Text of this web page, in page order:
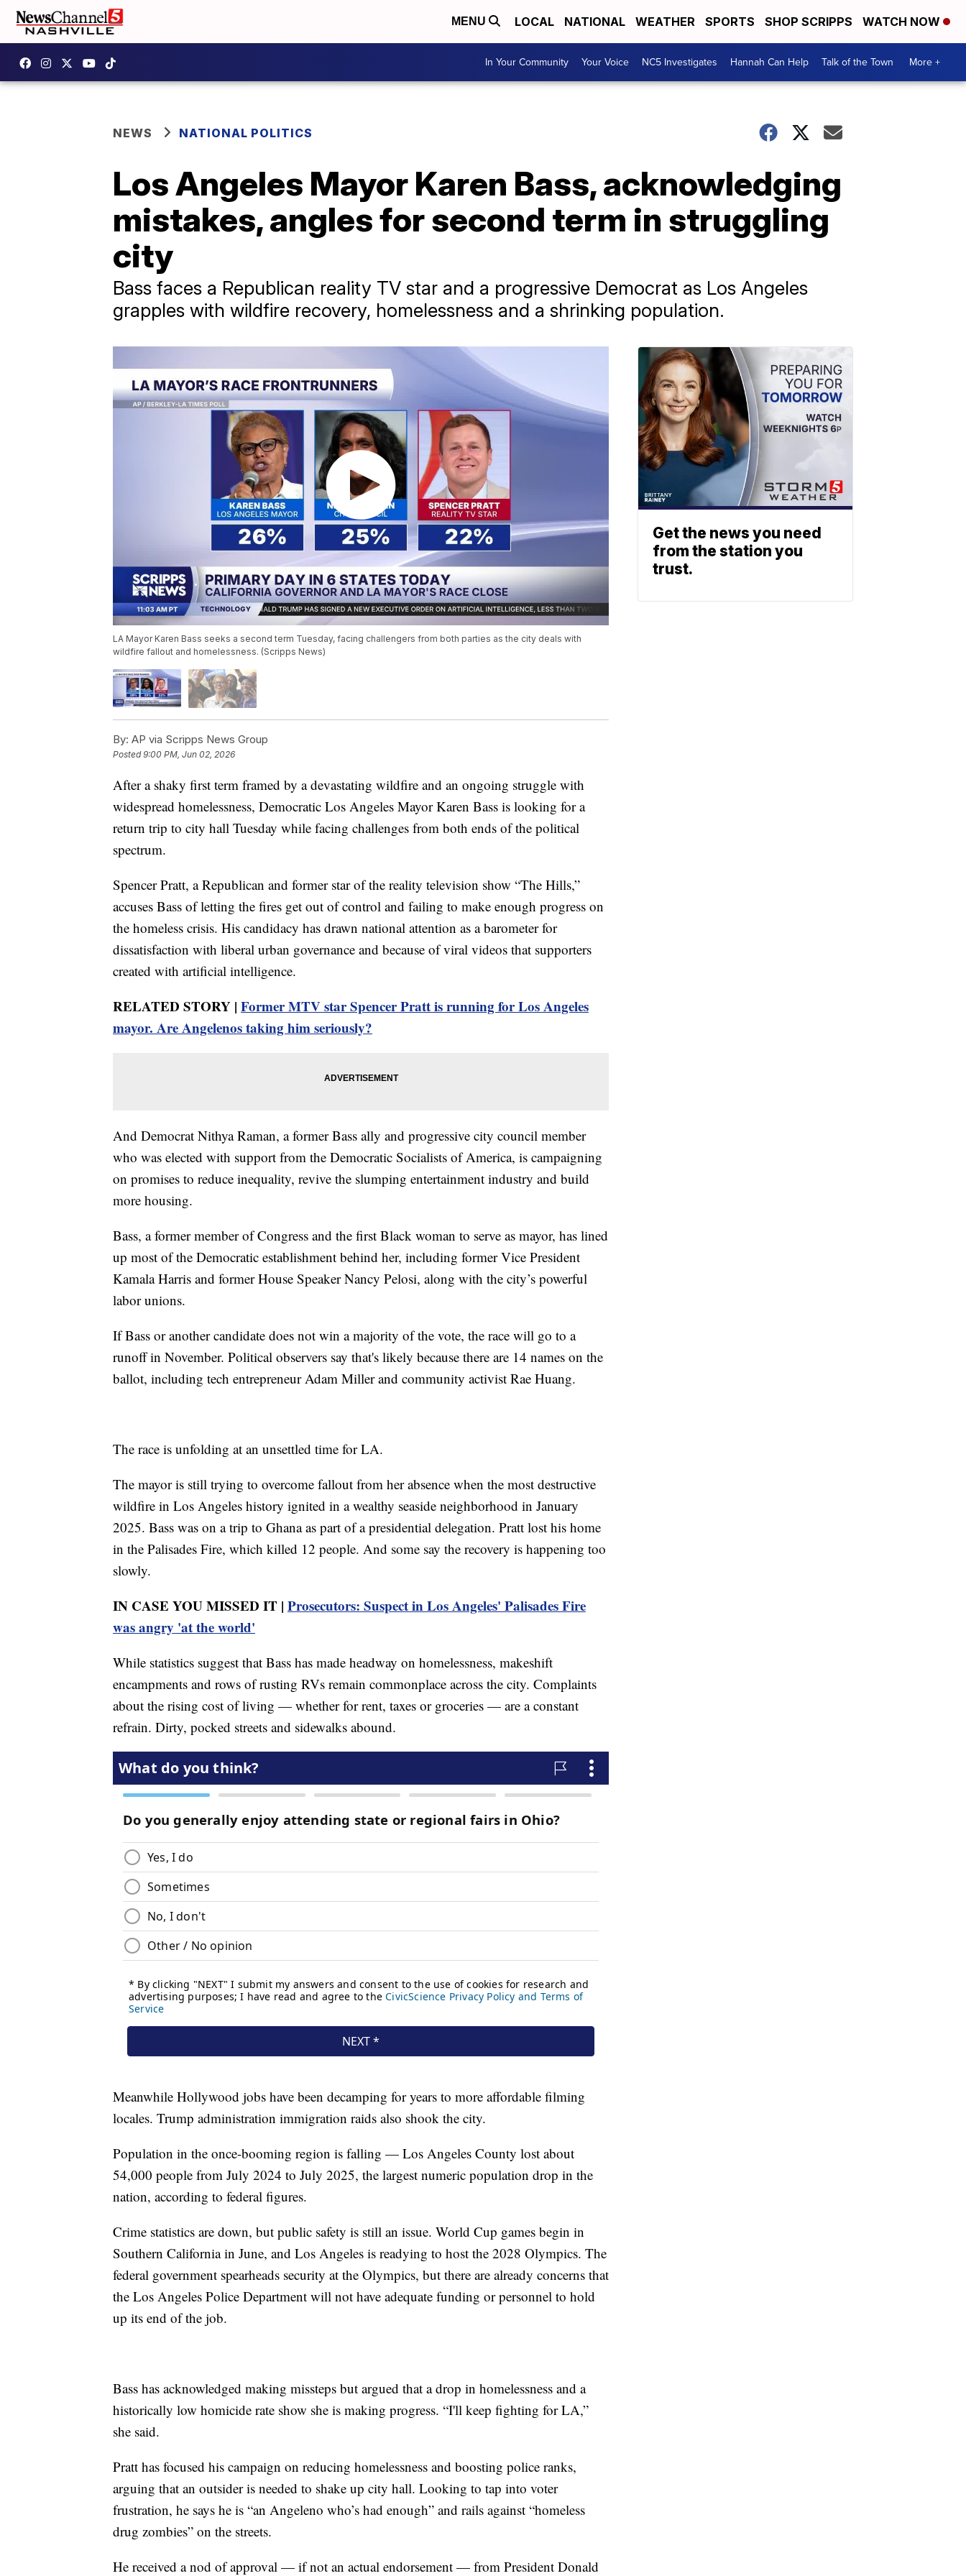
MENU LOCAL NATIONAL WEATHER SPORTS SHOP SCRIPPS WATCH NOW
In Your Community Your Voice NC5 Investigates Hannah Can Help Talk of the Town More +
NEWS NATIONAL POLITICS
Los Angeles Mayor Karen Bass, acknowledging
mistakes, angles for second term in struggling
city
Bass faces a Republican reality TV star and a progressive Democrat as Los Angeles
grapples with wildfire recovery, homelessness and a shrinking population.
LA Mayor Karen Bass seeks a second term Tuesday, facing challengers from both parties as the city deals with
wildfire fallout and homelessness. (Scripps News)
By: AP via Scripps News Group
Posted9:00 PM, Jun 02, 2026
After a shaky first term framed by a devastating wildfire and an ongoing struggle with
widespread homelessness, Democratic Los Angeles Mayor Karen Bass is looking for a
return trip to city hall Tuesday while facing challenges from both ends of the political
spectrum.
Spencer Pratt, a Republican and former star of the reality television show “The Hills,”
accuses Bass of letting the fires get out of control and failing to make enough progress on
the homeless crisis. His candidacy has drawn national attention as a barometer for
dissatisfaction with liberal urban governance and because of viral videos that supporters
created with artificial intelligence.
RELATED STORY | Former MTV star Spencer Pratt is running for Los Angeles
mayor. Are Angelenos taking him seriously?
And Democrat Nithya Raman, a former Bass ally and progressive city council member
who was elected with support from the Democratic Socialists of America, is campaigning
on promises to reduce inequality, revive the slumping entertainment industry and build
more housing.
Bass, a former member of Congress and the first Black woman to serve as mayor, has lined
up most of the Democratic establishment behind her, including former Vice President
Kamala Harris and former House Speaker Nancy Pelosi, along with the city’s powerful
labor unions.
If Bass or another candidate does not win a majority of the vote, the race will go to a
runoff in November. Political observers say that's likely because there are 14 names on the
ballot, including tech entrepreneur Adam Miller and community activist Rae Huang.
The race is unfolding at an unsettled time for LA.
The mayor is still trying to overcome fallout from her absence when the most destructive
wildfire in Los Angeles history ignited in a wealthy seaside neighborhood in January
2025. Bass was on a trip to Ghana as part of a presidential delegation. Pratt lost his home
in the Palisades Fire, which killed 12 people. And some say the recovery is happening too
slowly.
IN CASE YOU MISSED IT | Prosecutors: Suspect in Los Angeles' Palisades Fire
was angry 'at the world'
While statistics suggest that Bass has made headway on homelessness, makeshift
encampments and rows of rusting RVs remain commonplace across the city. Complaints
about the rising cost of living — whether for rent, taxes or groceries — are a constant
refrain. Dirty, pocked streets and sidewalks abound.
Meanwhile Hollywood jobs have been decamping for years to more affordable filming
locales. Trump administration immigration raids also shook the city.
Population in the once-booming region is falling — Los Angeles County lost about
54,000 people from July 2024 to July 2025, the largest numeric population drop in the
nation, according to federal figures.
Crime statistics are down, but public safety is still an issue. World Cup games begin in
Southern California in June, and Los Angeles is readying to host the 2028 Olympics. The
federal government spearheads security at the Olympics, but there are already concerns that
the Los Angeles Police Department will not have adequate funding or personnel to hold
up its end of the job.
Bass has acknowledged making missteps but argued that a drop in homelessness and a
historically low homicide rate show she is making progress. “I'll keep fighting for LA,”
she said.
Pratt has focused his campaign on reducing homelessness and boosting police ranks,
arguing that an outsider is needed to shake up city hall. Looking to tap into voter
frustration, he says he is “an Angeleno who’s had enough” and rails against “homeless
drug zombies” on the streets.
He received a nod of approval — if not an actual endorsement — from President Donald
Get the news you need
from the station you
trust.